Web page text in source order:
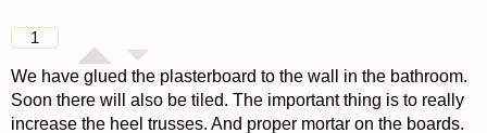
1
We have glued the plasterboard to the wall in the bathroom.
Soon there will also be tiled. The important thing is to really
increase the heel trusses. And proper mortar on the boards.